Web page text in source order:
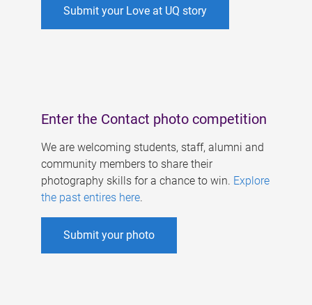
Submit your Love at UQ story
Enter the Contact photo competition
We are welcoming students, staff, alumni and
community members to share their
photography skills for a chance to win. Explore
the past entires here.
Submit your photo